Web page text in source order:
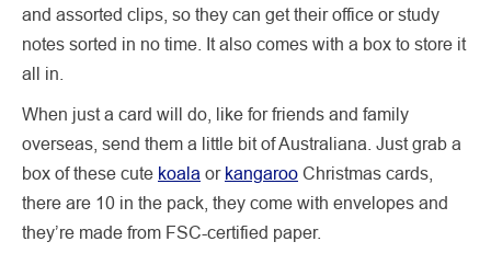
and assorted clips, so they can get their office or study
notes sorted in no time. It also comes with a box to store it
all in.
When just a card will do, like for friends and family
overseas, send them a little bit of Australiana. Just grab a
box of these cute koala or kangaroo Christmas cards,
there are 10 in the pack, they come with envelopes and
they’re made from FSC-certified paper.